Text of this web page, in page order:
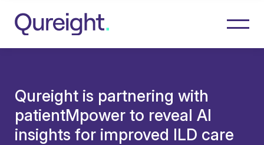
Qureight is partnering with
patientMpower to reveal AI
insights for improved ILD care